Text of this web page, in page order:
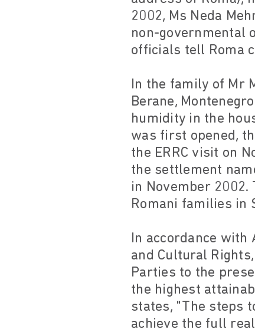
2002, Ms Neda
non-governmental
officials tell Roma
In the family of Mr
Berane,
humidity in the
was first opened,
the ERRC visit on
the settlement
in November 2002.
Romani families in
In accordance with
and Cultural
Parties to the
the highest
states, "The steps
achieve the full